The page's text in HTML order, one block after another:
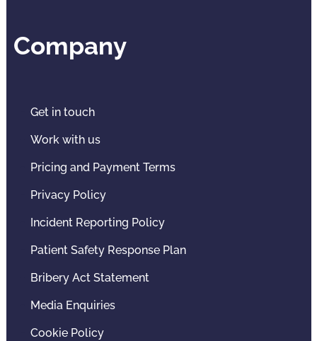
Company
Get in touch
Work with us
Pricing and Payment Terms
Privacy Policy
Incident Reporting Policy
Patient Safety Response Plan
Bribery Act Statement
Media Enquiries
Cookie Policy